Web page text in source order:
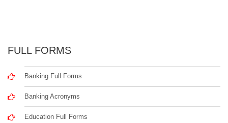
FULL FORMS
Banking Full Forms
Banking Acronyms
Education Full Forms